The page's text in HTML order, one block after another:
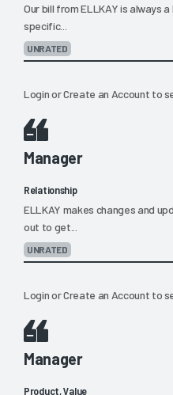
Our bill from ELLKAY is always
specific...
UNRATED
LoginorCreate an Account to
Manager
Relationship
ELLKAY makes changes and
out to get...
UNRATED
LoginorCreate an Account to
Manager
Product, Value